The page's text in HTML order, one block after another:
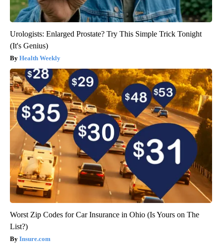
Urologists: Enlarged Prostate? Try This Simple Trick Tonight
(It's Genius)
Health Weekly
Worst Zip Codes for Car Insurance in Ohio (Is Yours on The
List?)
Insure.com